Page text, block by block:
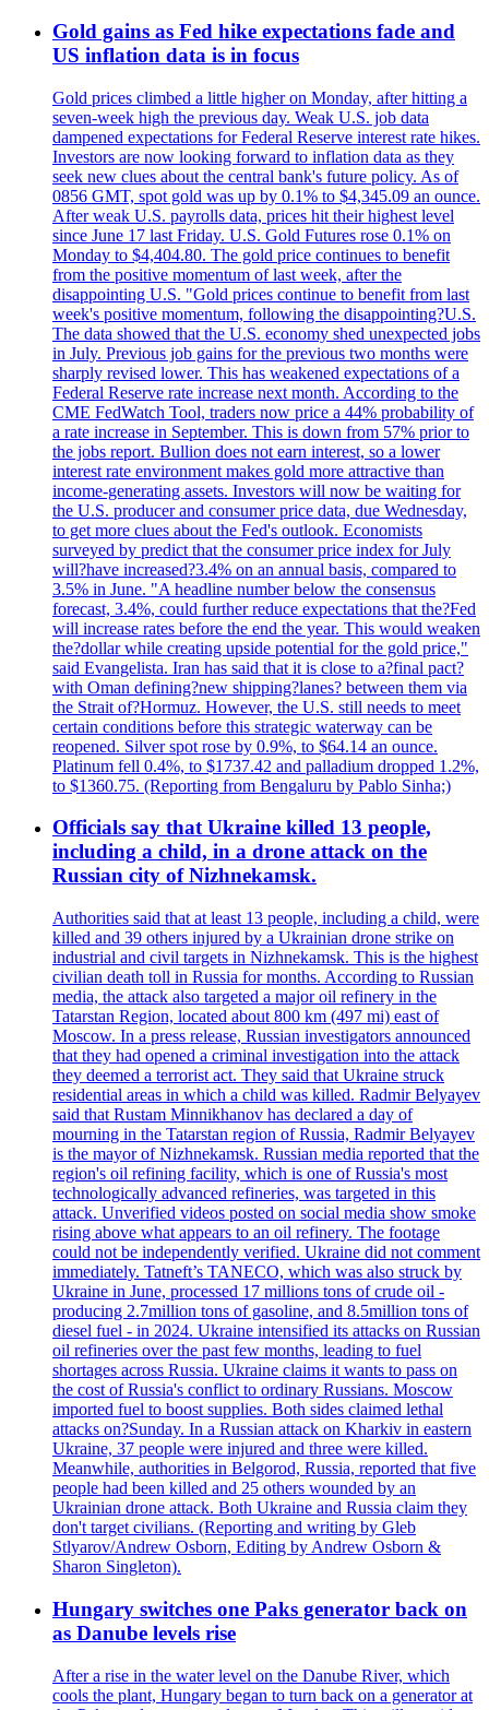
Gold gains as Fed hike expectations fade and
US inflation data is in focus
Gold prices climbed a little higher on Monday, after hitting a
seven-week high the previous day. Weak U.S. job data
dampened expectations for Federal Reserve interest rate hikes.
Investors are now looking forward to inflation data as they
seek new clues about the central bank's future policy. As of
0856 GMT, spot gold was up by 0.1% to $4,345.09 an ounce.
After weak U.S. payrolls data, prices hit their highest level
since June 17 last Friday. U.S. Gold Futures rose 0.1% on
Monday to $4,404.80. The gold price continues to benefit
from the positive momentum of last week, after the
disappointing U.S. "Gold prices continue to benefit from last
week's positive momentum, following the disappointing?U.S.
The data showed that the U.S. economy shed unexpected jobs
in July. Previous job gains for the previous two months were
sharply revised lower. This has weakened expectations of a
Federal Reserve rate increase next month. According to the
CME FedWatch Tool, traders now price a 44% probability of
a rate increase in September. This is down from 57% prior to
the jobs report. Bullion does not earn interest, so a lower
interest rate environment makes gold more attractive than
income-generating assets. Investors will now be waiting for
the U.S. producer and consumer price data, due Wednesday,
to get more clues about the Fed's outlook. Economists
surveyed by predict that the consumer price index for July
will?have increased?3.4% on an annual basis, compared to
3.5% in June. "A headline number below the consensus
forecast, 3.4%, could further reduce expectations that the?Fed
will increase rates before the end the year. This would weaken
the?dollar while creating upside potential for the gold price,"
said Evangelista. Iran has said that it is close to a?final pact?
with Oman defining?new shipping?lanes? between them via
the Strait of?Hormuz. However, the U.S. still needs to meet
certain conditions before this strategic waterway can be
reopened. Silver spot rose by 0.9%, to $64.14 an ounce.
Platinum fell 0.4%, to $1737.42 and palladium dropped 1.2%,
to $1360.75. (Reporting from Bengaluru by Pablo Sinha;)
Officials say that Ukraine killed 13 people,
including a child, in a drone attack on the
Russian city of Nizhnekamsk.
Authorities said that at least 13 people, including a child, were
killed and 39 others injured by a Ukrainian drone strike on
industrial and civil targets in Nizhnekamsk. This is the highest
civilian death toll in Russia for months. According to Russian
media, the attack also targeted a major oil refinery in the
Tatarstan Region, located about 800 km (497 mi) east of
Moscow. In a press release, Russian investigators announced
that they had opened a criminal investigation into the attack
they deemed a terrorist act. They said that Ukraine struck
residential areas in which a child was killed. Radmir Belyayev
said that Rustam Minnikhanov has declared a day of
mourning in the Tatarstan region of Russia, Radmir Belyayev
is the mayor of Nizhnekamsk. Russian media reported that the
region's oil refining facility, which is one of Russia's most
technologically advanced refineries, was targeted in this
attack. Unverified videos posted on social media show smoke
rising above what appears to an oil refinery. The footage
could not be independently verified. Ukraine did not comment
immediately. Tatneft’s TANECO, which was also struck by
Ukraine in June, processed 17 millions tons of crude oil -
producing 2.7million tons of gasoline, and 8.5million tons of
diesel fuel - in 2024. Ukraine intensified its attacks on Russian
oil refineries over the past few months, leading to fuel
shortages across Russia. Ukraine claims it wants to pass on
the cost of Russia's conflict to ordinary Russians. Moscow
imported fuel to boost supplies. Both sides claimed lethal
attacks on?Sunday. In a Russian attack on Kharkiv in eastern
Ukraine, 37 people were injured and three were killed.
Meanwhile, authorities in Belgorod, Russia, reported that five
people had been killed and 25 others wounded by an
Ukrainian drone attack. Both Ukraine and Russia claim they
don't target civilians. (Reporting and writing by Gleb
Stlyarov/Andrew Osborn, Editing by Andrew Osborn &
Sharon Singleton).
Hungary switches one Paks generator back on
as Danube levels rise
After a rise in the water level on the Danube River, which
cools the plant, Hungary began to turn back on a generator at